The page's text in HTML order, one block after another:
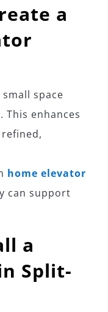
a
space
This enhances
home elevator
can support
a
Split-